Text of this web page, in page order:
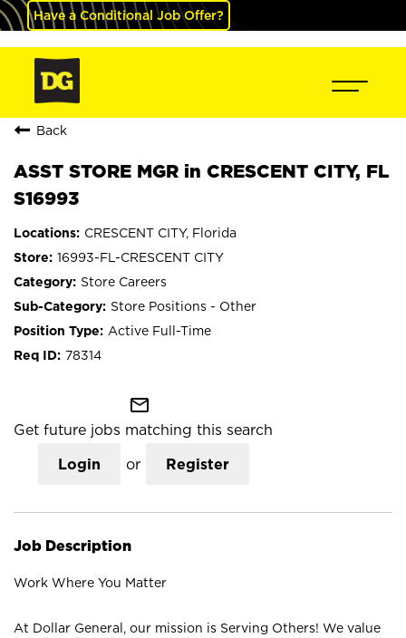
Have a Conditional Job Offer?
Back
ASST STORE MGR in CRESCENT CITY, FL
S16993
CRESCENT CITY, Florida
16993-FL-CRESCENT CITY
Store Careers
Store Positions - Other
Active Full-Time
78314
mail_outline
Get future jobs matching this search
Login or Register
Job Description
Work Where You Matter
At Dollar General, our mission is Serving Others! We value